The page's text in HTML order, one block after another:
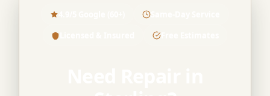
Free Estimates